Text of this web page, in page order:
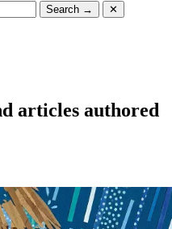
Search → ✕
articles authored